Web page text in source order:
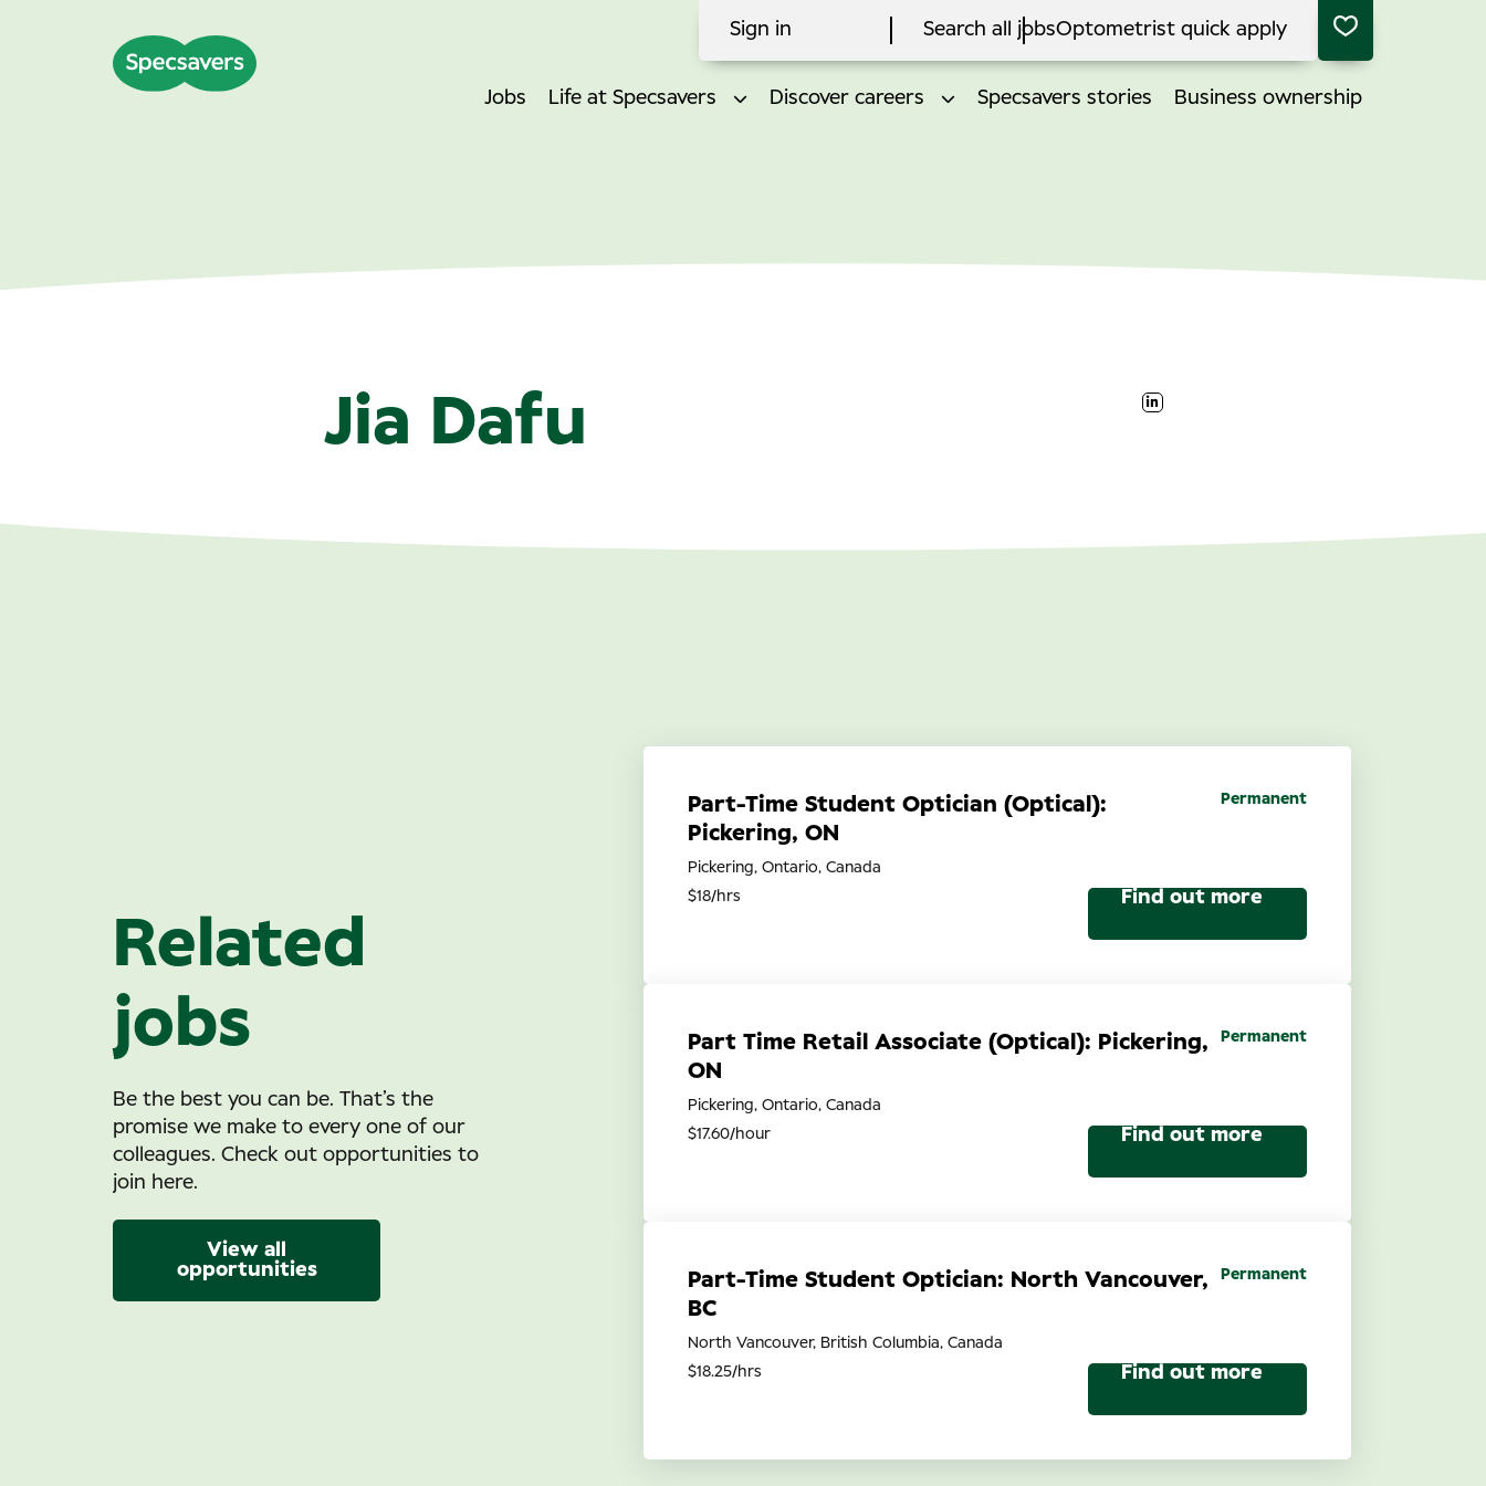
Sign in Search all jobsOptometrist quick apply
Jobs Life at Specsavers Discover careers Specsavers stories Business ownership
Jia Dafu
Related
jobs
Be the best you can be. That’s the
promise we make to every one of our
colleagues. Check out opportunities to
join here.
Part-Time Student Optician (Optical):
Pickering, ON
$18/hrs
Pickering, Ontario, Canada
Permanent
Find out more
Part Time Retail Associate (Optical): Pickering,
ON
$17.60/hour
Pickering, Ontario, Canada
Permanent
Find out more
Part-Time Student Optician: North Vancouver,
BC
$18.25/hrs
North Vancouver, British Columbia, Canada
Permanent
Find out more
View all
opportunities